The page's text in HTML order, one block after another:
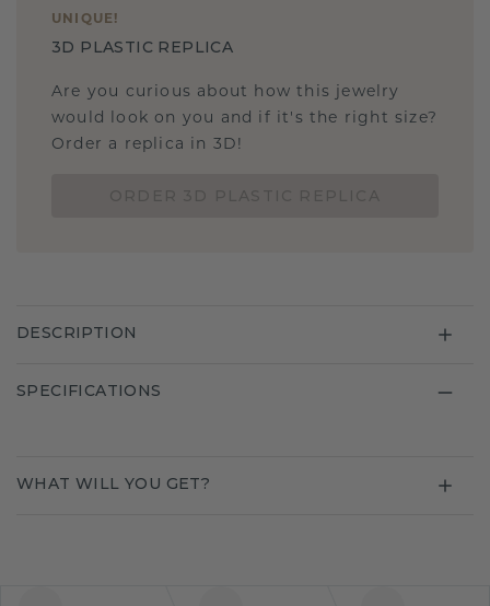
UNIQUE !
3D PLASTIC REPLICA
Are you curious about how this jewelry
would look on you and if it's the right size?
Order a replica in 3D!
DESCRIPTION
SPECIFICATIONS
WHAT WILL YOU GET?